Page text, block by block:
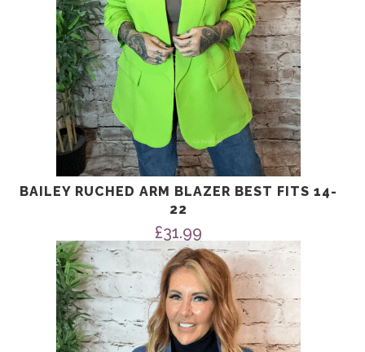
BAILEY RUCHED ARM BLAZER BEST FITS 14-
22
£31.99